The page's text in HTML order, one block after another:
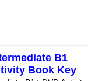
B1
Book Key